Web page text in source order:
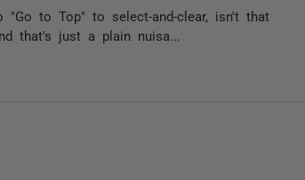
to Top" to select-and-clear, isn't that
that's just a plain nuisa...